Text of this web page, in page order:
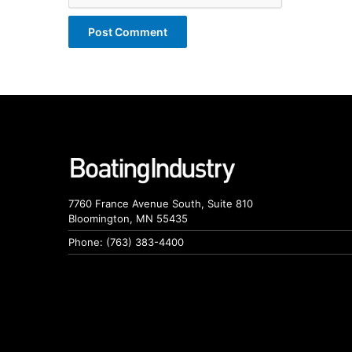
7760 France Avenue South, Suite 810
Bloomington, MN 55435
Phone: (763) 383-4400